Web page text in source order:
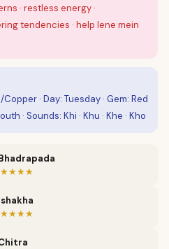
· restless energy ·
tendencies · help lene mein
· Day: Tuesday · Gem: Red
· Sounds: Khi · Khu · Khe · Kho